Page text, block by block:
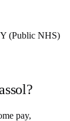
(Public NHS)
?
pay,